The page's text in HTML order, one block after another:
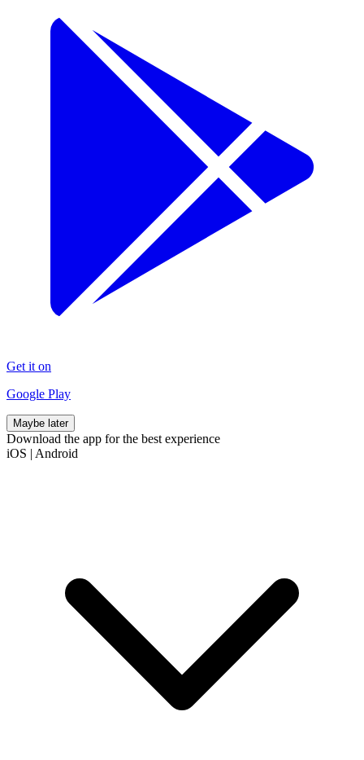
Get it on
Google Play
Maybe later
Download the app for the best experience
iOS | Android